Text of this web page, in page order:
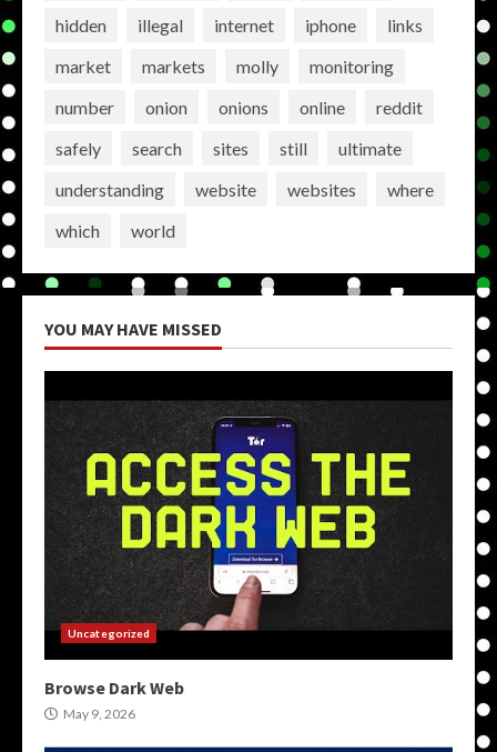
hidden illegal internet iphone
links
market
markets molly
monitoring
number
onion onions online
reddit
safely
search sites still
ultimate
understanding
website websites
where
which
world
YOU MAY HAVE MISSED
Uncategorized
Browse Dark Web
May 9, 2026